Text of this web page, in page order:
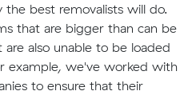
the best removalists will do.
that are bigger than can be
also unable to be loaded
example, we've worked with
to ensure that their